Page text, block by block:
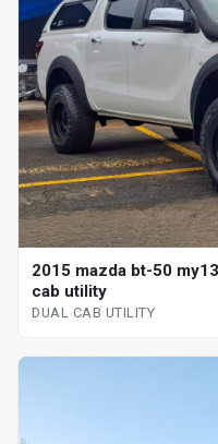
2015 mazda bt-50
cab utility
DUAL CAB UTILITY